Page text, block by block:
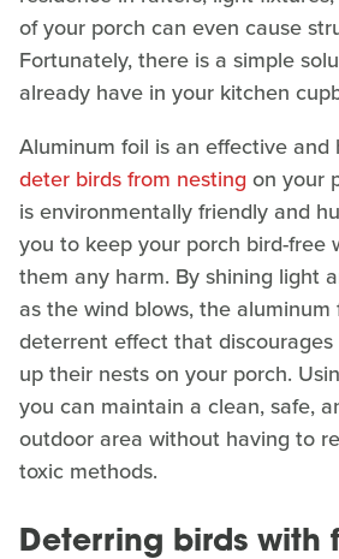
of your porch can even cause
Fortunately, there is a simple
already have in your kitchen
Aluminum foil is an effective and
deter birds from nesting on your
is environmentally friendly and
you to keep your porch bird-free
them any harm. By shining light
as the wind blows, the aluminum
deterrent effect that
up their nests on your porch.
you can maintain a clean, safe,
outdoor area without having to
toxic methods.
Deterring birds with